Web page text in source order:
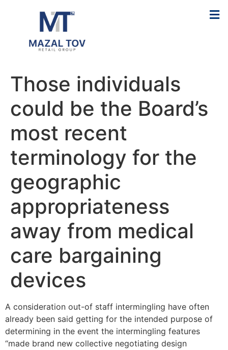
Those individuals
could be the Board’s
most recent
terminology for the
geographic
appropriateness
away from medical
care bargaining
devices
A consideration out-of staff intermingling have often
already been said getting for the intended purpose of
determining in the event the intermingling features
“made brand new collective negotiating design